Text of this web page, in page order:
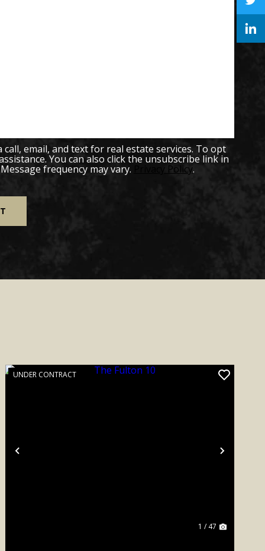
email, and text for real estate services. To opt
You can also click the unsubscribe link in
frequency may vary. Privacy Policy.
Previous Next
UNDER CONTRACT
1 / 47